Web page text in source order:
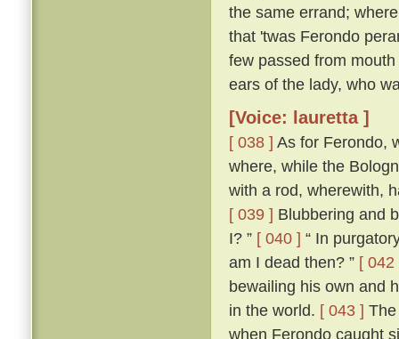
the same errand;
that 'twas Ferondo
few passed from
ears of the lady, who
[Voice: lauretta ]
[ 038 ] As for Ferondo,
where, while the
with a rod, wherewith,
[ 039 ] Blubbering and
I? ” [ 040 ] “ In
am I dead then? ” [ 042
bewailing his own and
in the world. [ 043 ]
when Ferondo caught